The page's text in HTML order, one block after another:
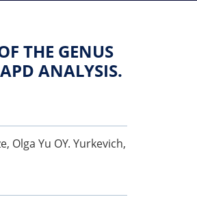
THE GENUS
ANALYSIS.
Olga Yu OY. Yurkevich,